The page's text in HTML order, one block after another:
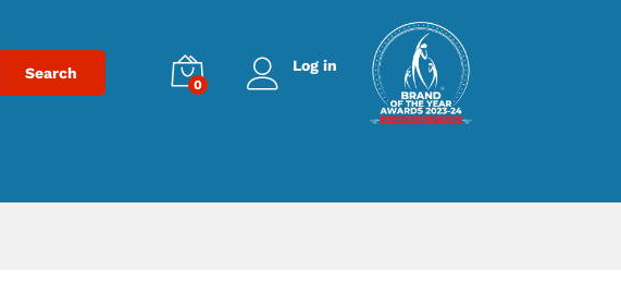
Search
0
Log in